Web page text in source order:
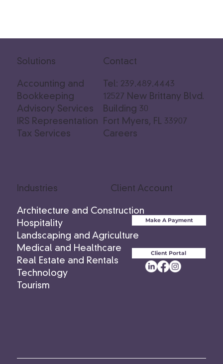
Solutions
Accounting and
Bookkeeping
Advisory Services
IRS Representation
Tax Services
Contact
Tel: 239.489.4443
12527 New Brittany Blvd.
Building 30
Fort Myers, FL 33907
Careers
Industries
Architecture and Construction
Hospitality
Landscaping and Agriculture
Medical and Healthcare
Real Estate and Rentals
Technology
Tourism
Make A Payment
Client Account
Client Portal